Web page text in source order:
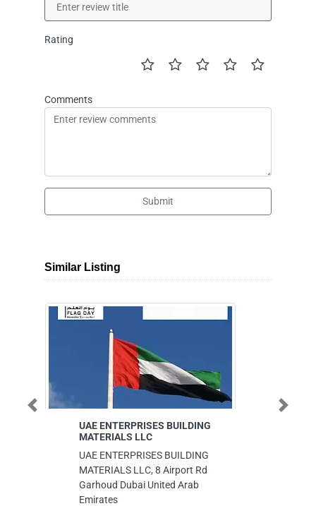
Rating
Comments
Submit
Similar Listing
UAE ENTERPRISES BUILDING
MATERIALS LLC
UAE ENTERPRISES BUILDING
MATERIALS LLC, 8 Airport Rd
Garhoud Dubai United Arab
Emirates
Previous Next